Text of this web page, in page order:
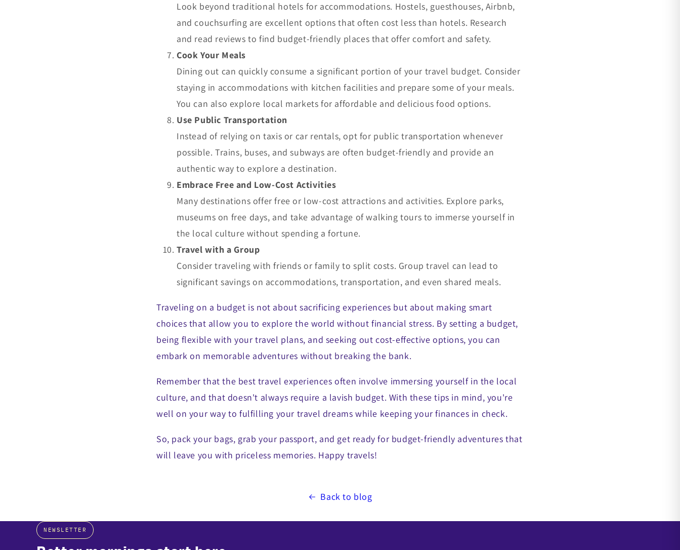
Look beyond traditional hotels for accommodations. Hostels, guesthouses, Airbnb,
and couchsurfing are excellent options that often cost less than hotels. Research
and read reviews to find budget-friendly places that offer comfort and safety.
Cook Your Meals
Dining out can quickly consume a significant portion of your travel budget. Consider
staying in accommodations with kitchen facilities and prepare some of your meals.
You can also explore local markets for affordable and delicious food options.
Use Public Transportation
Instead of relying on taxis or car rentals, opt for public transportation whenever
possible. Trains, buses, and subways are often budget-friendly and provide an
authentic way to explore a destination.
Embrace Free and Low-Cost Activities
Many destinations offer free or low-cost attractions and activities. Explore parks,
museums on free days, and take advantage of walking tours to immerse yourself in
the local culture without spending a fortune.
Travel with a Group
Consider traveling with friends or family to split costs. Group travel can lead to
significant savings on accommodations, transportation, and even shared meals.
Traveling on a budget is not about sacrificing experiences but about making smart
choices that allow you to explore the world without financial stress. By setting a budget,
being flexible with your travel plans, and seeking out cost-effective options, you can
embark on memorable adventures without breaking the bank.
Remember that the best travel experiences often involve immersing yourself in the local
culture, and that doesn't always require a lavish budget. With these tips in mind, you're
well on your way to fulfilling your travel dreams while keeping your finances in check.
So, pack your bags, grab your passport, and get ready for budget-friendly adventures that
will leave you with priceless memories. Happy travels!
Back to blog
NEWSLETTER